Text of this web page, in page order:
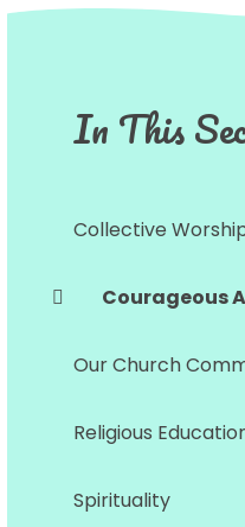
In This
Collective
Courageous
Our Church
Religious
Spirituality